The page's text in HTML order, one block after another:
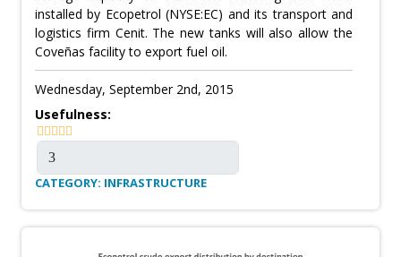
installed by Ecopetrol (NYSE:EC) and its transport and
logistics firm Cenit. The new tanks will also allow the
Coveñas facility to export fuel oil.
Wednesday, September 2nd, 2015
Usefulness:
CATEGORY: INFRASTRUCTURE